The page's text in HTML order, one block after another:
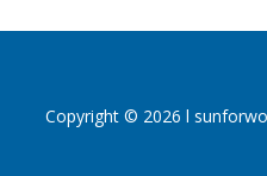
Copyright © 2026 l